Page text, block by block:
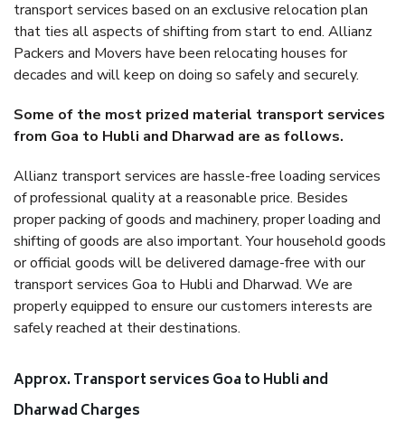
transport services based on an exclusive relocation plan
that ties all aspects of shifting from start to end. Allianz
Packers and Movers have been relocating houses for
decades and will keep on doing so safely and securely.
Some of the most prized material transport services
from Goa to Hubli and Dharwad are as follows.
Allianz transport services are hassle-free loading services
of professional quality at a reasonable price. Besides
proper packing of goods and machinery, proper loading and
shifting of goods are also important. Your household goods
or official goods will be delivered damage-free with our
transport services Goa to Hubli and Dharwad. We are
properly equipped to ensure our customers interests are
safely reached at their destinations.
Approx. Transport services Goa to Hubli and
Dharwad Charges